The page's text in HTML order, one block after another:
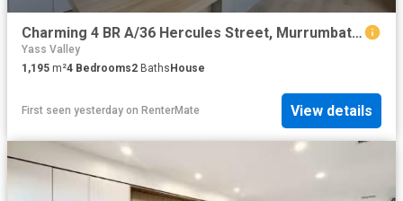
Charming 4 BR A/36 Hercules Street, Murrumbateman House for re.
Yass Valley
1,195 m²4 Bedrooms2 Baths House
First seen yesterday on RenterMate View details